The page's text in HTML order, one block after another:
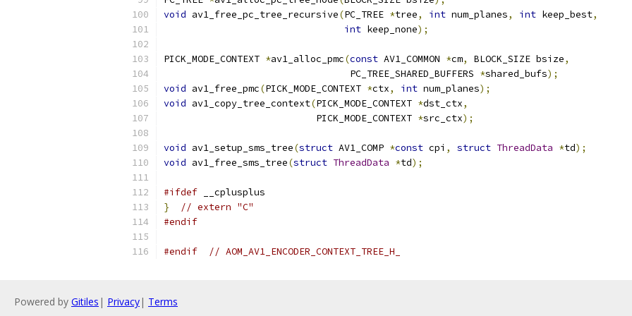
void av1_free_pc_tree_recursive(PC_TREE *tree, int num_planes, int keep_best,
int keep_none);
PICK_MODE_CONTEXT *av1_alloc_pmc(const AV1_COMMON *cm, BLOCK_SIZE bsize,
                                 PC_TREE_SHARED_BUFFERS
*shared_bufs);
void av1_free_pmc(PICK_MODE_CONTEXT *ctx, int num_planes);
void av1_copy_tree_context(PICK_MODE_CONTEXT *dst_ctx,
                           PICK_MODE_CONTEXT
*src_ctx);
void av1_setup_sms_tree(struct AV1_COMP *const cpi , struct ThreadData *td);
void av1_free_sms_tree(struct ThreadData *td);
#ifdef __cplusplus
}
// extern "C"
#endif
#endif // AOM_AV1_ENCODER_CONTEXT_TREE_H_
Powered by Gitiles | Privacy| Terms